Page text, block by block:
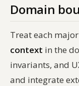
Domain
Treat each
context in the
invariants, and
and integrate